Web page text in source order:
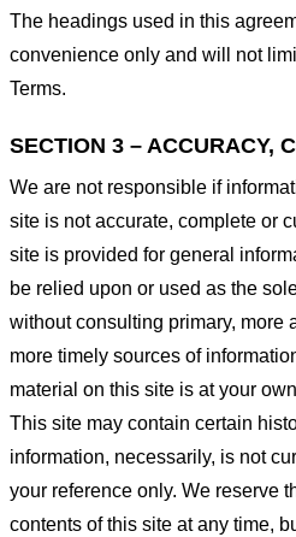
The headings used in this
convenience only and will not
Terms.
SECTION 3 – ACCURACY,
We are not responsible if
site is not accurate, complete or
site is provided for general
be relied upon or used as the
without consulting primary, more
more timely sources of
material on this site is at your
This site may contain certain
information, necessarily, is not
your reference only. We reserve
contents of this site at any time,